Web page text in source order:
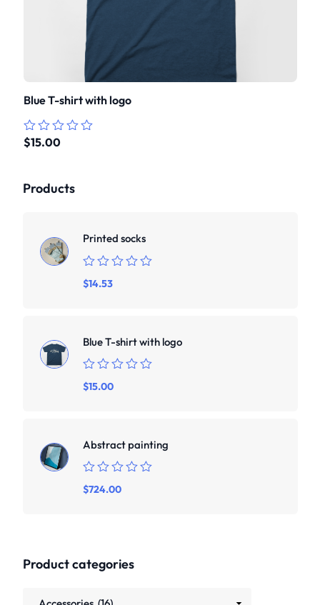
Blue T-shirt with logo
Rated
5
$15.00
Products
Printed socks
Rated
0
$14.53
Blue T-shirt with logo
Rated
0
$15.00
Abstract painting
Rated
0
$724.00
Product categories